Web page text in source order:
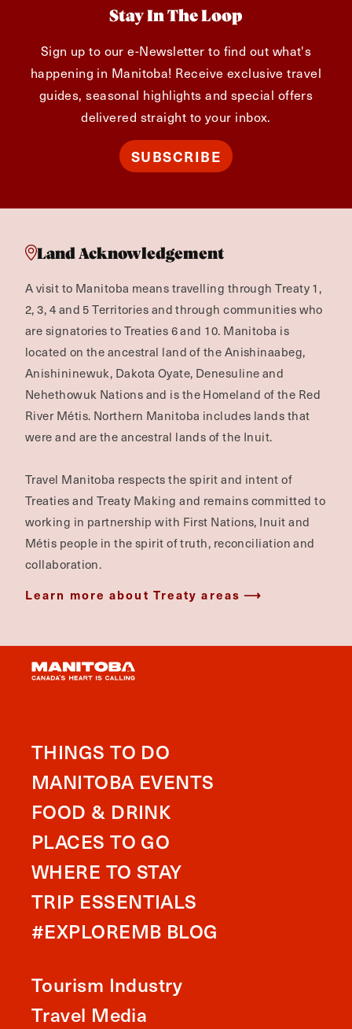
Stay In The Loop
Sign up to our e-Newsletter to find out what's
happening in Manitoba! Receive exclusive travel
guides, seasonal highlights and special offers
delivered straight to your inbox.
SUBSCRIBE
Land Acknowledgement
A visit to Manitoba means travelling through Treaty 1,
2, 3, 4 and 5 Territories and through communities who
are signatories to Treaties 6 and 10. Manitoba is
located on the ancestral land of the Anishinaabeg,
Anishininewuk, Dakota Oyate, Denesuline and
Nehethowuk Nations and is the Homeland of the Red
River Métis. Northern Manitoba includes lands that
were and are the ancestral lands of the Inuit.
Travel Manitoba respects the spirit and intent of
Treaties and Treaty Making and remains committed to
working in partnership with First Nations, Inuit and
Métis people in the spirit of truth, reconciliation and
collaboration.
Learn more about Treaty areas
THINGS TO DO
MANITOBA EVENTS
FOOD & DRINK
PLACES TO GO
WHERE TO STAY
TRIP ESSENTIALS
#EXPLOREMB BLOG
Tourism Industry
Travel Media